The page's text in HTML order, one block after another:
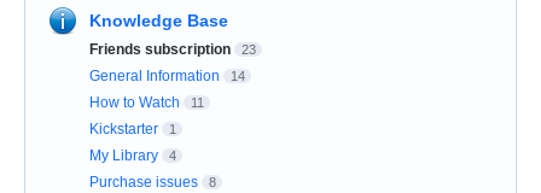
Knowledge Base
Friends subscription 23
General Information 14
How to Watch 11
Kickstarter 1
My Library 4
Purchase issues 8